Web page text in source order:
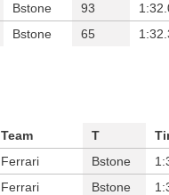
Bstone 93
Bstone 65
Team T
Ferrari Bstone
Ferrari Bstone